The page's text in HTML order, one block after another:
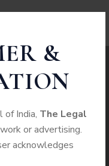
&
of India, The Legal
or advertising.
acknowledges
CLIENT
WHAT THE